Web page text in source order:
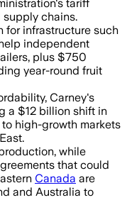
tariff
chains.
for infrastructure such
independent
plus $750
year-round fruit
Carney's
a $12 billion shift in
high-growth markets
while
that could
Canada are
and Australia to